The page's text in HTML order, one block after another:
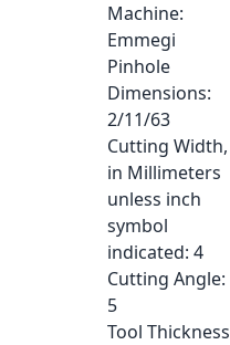
Machine:
Emmegi
Pinhole
Dimensions:
2/11/63
Cutting Width,
in Millimeters
unless inch
symbol
indicated: 4
Cutting Angle:
5
Tool Thickness